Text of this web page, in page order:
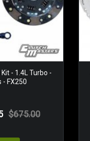
- 1.4L Turbo -
- FX250
$675.00